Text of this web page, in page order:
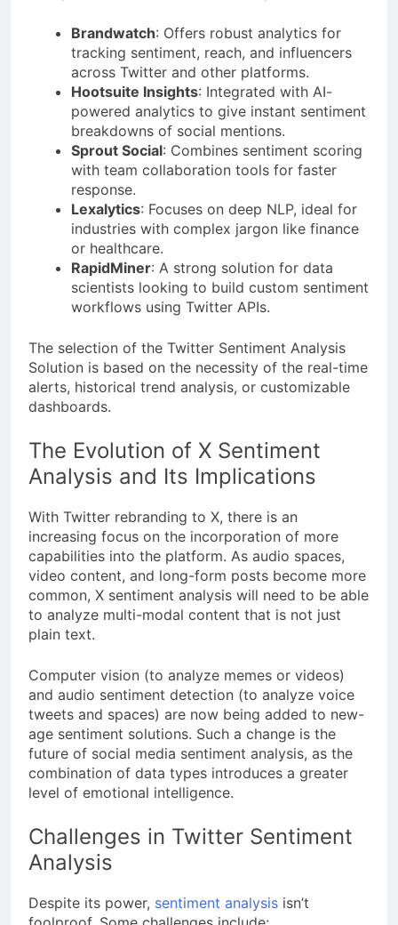
Brandwatch: Offers robust analytics for
tracking sentiment, reach, and influencers
across Twitter and other platforms.
Hootsuite Insights: Integrated with AI-
powered analytics to give instant sentiment
breakdowns of social mentions.
Sprout Social: Combines sentiment scoring
with team collaboration tools for faster
response.
Lexalytics: Focuses on deep NLP, ideal for
industries with complex jargon like finance
or healthcare.
RapidMiner: A strong solution for data
scientists looking to build custom sentiment
workflows using Twitter APIs.
The selection of the Twitter Sentiment Analysis
Solution is based on the necessity of the real-time
alerts, historical trend analysis, or customizable
dashboards.
The Evolution of X Sentiment
Analysis and Its Implications
With Twitter rebranding to X, there is an
increasing focus on the incorporation of more
capabilities into the platform. As audio spaces,
video content, and long-form posts become more
common, X sentiment analysis will need to be able
to analyze multi-modal content that is not just
plain text.
Computer vision (to analyze memes or videos)
and audio sentiment detection (to analyze voice
tweets and spaces) are now being added to new-
age sentiment solutions. Such a change is the
future of social media sentiment analysis, as the
combination of data types introduces a greater
level of emotional intelligence.
Challenges in Twitter Sentiment
Analysis
Despite its power, sentiment analysis isn’t